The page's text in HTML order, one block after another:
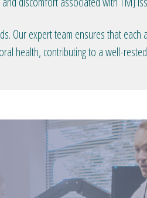
Our expert team ensures that
health, contributing to a well-